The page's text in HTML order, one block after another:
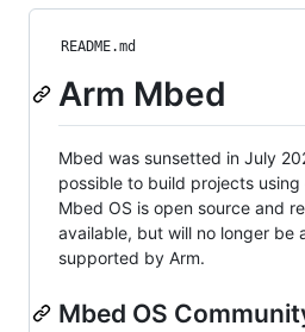
README.md
Arm Mbed
Mbed was sunsetted in July
possible to build projects using
Mbed OS is open source and
available, but will no longer be
supported by Arm.
Mbed OS